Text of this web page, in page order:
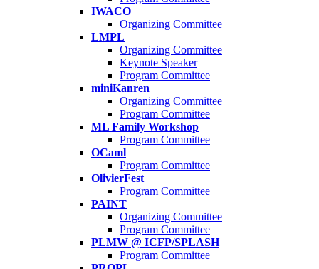
IWACO
Organizing Committee
LMPL
Organizing Committee
Keynote Speaker
Program Committee
miniKanren
Organizing Committee
Program Committee
ML Family Workshop
Program Committee
OCaml
Program Committee
OlivierFest
Program Committee
PAINT
Organizing Committee
Program Committee
PLMW @ ICFP/SPLASH
Program Committee